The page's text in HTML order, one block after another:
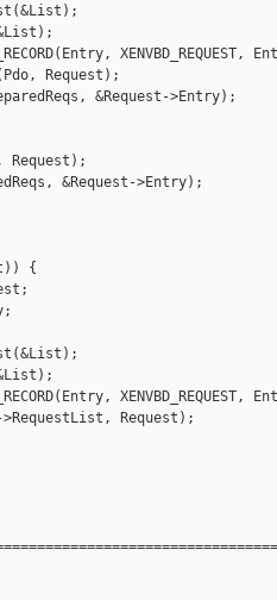
XENVBD_REQUEST,
Request);
&Request->Entry);
Request);
&Request->Entry);
{
XENVBD_REQUEST,
Request);